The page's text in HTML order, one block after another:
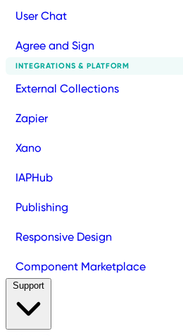
User Chat
Agree and Sign
INTEGRATIONS & PLATFORM
External Collections
Zapier
Xano
IAPHub
Publishing
Responsive Design
Component Marketplace